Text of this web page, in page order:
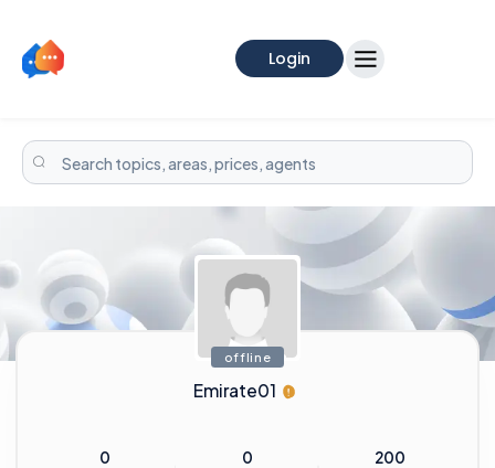
Login
offline
Emirate01
0 0 200